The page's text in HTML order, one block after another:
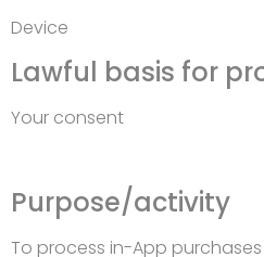
Device
Lawful basis for
Your consent
Purpose/activity
To process in-App